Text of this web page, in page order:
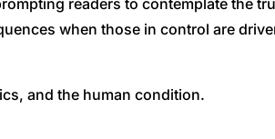
when those in control are
and the human condition.